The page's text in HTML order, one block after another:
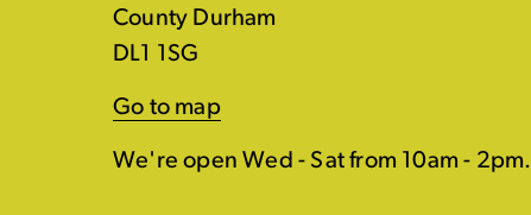
County Durham
DL1 1SG
Go to map
We're open Wed - Sat from 10am - 2pm.